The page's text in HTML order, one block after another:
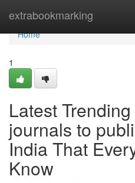
extrabookmarking
Home
Home
1
Latest
journals to
India That
Know